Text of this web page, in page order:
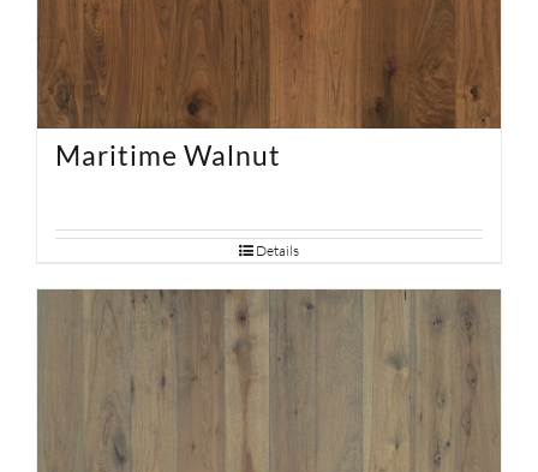
Maritime Walnut
Details